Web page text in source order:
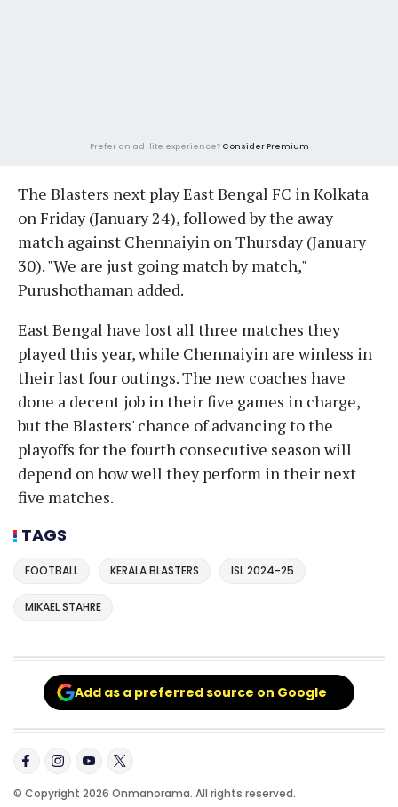
Prefer an ad-lite experience? Consider Premium
The Blasters next play East Bengal FC in Kolkata
on Friday (January 24), followed by the away
match against Chennaiyin on Thursday (January
30). "We are just going match by match,"
Purushothaman added.
East Bengal have lost all three matches they
played this year, while Chennaiyin are winless in
their last four outings. The new coaches have
done a decent job in their five games in charge,
but the Blasters' chance of advancing to the
playoffs for the fourth consecutive season will
depend on how well they perform in their next
five matches.
TAGS
FOOTBALL KERALA BLASTERS ISL 2024-25
MIKAEL STAHRE
Add as a preferred source on Google
© Copyright 2026 Onmanorama. All rights reserved.